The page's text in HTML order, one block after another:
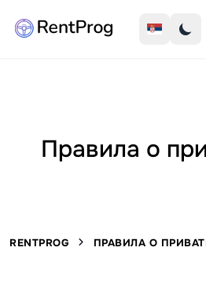
Правила о
RENTPROG ПРАВИЛА О